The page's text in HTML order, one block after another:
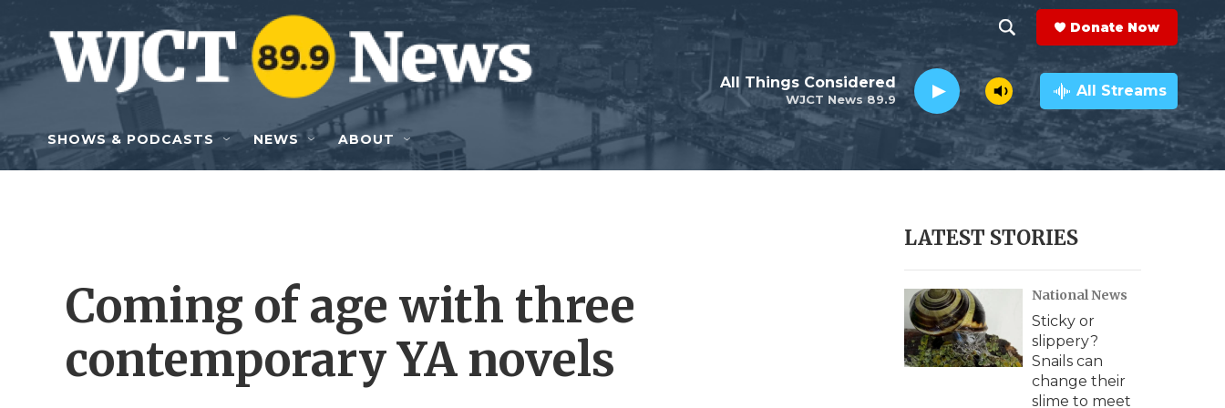
Skip to main content
h
o
w
e
c
h
e
a
r
c
h
Q
y
Donate Now
All Streams
SHOWS & PODCASTS NEWS ABOUT
Coming of age with three
contemporary YA novels
LATEST STORIES
National News
Sticky or
slippery?
Snails can
change their
slime to meet